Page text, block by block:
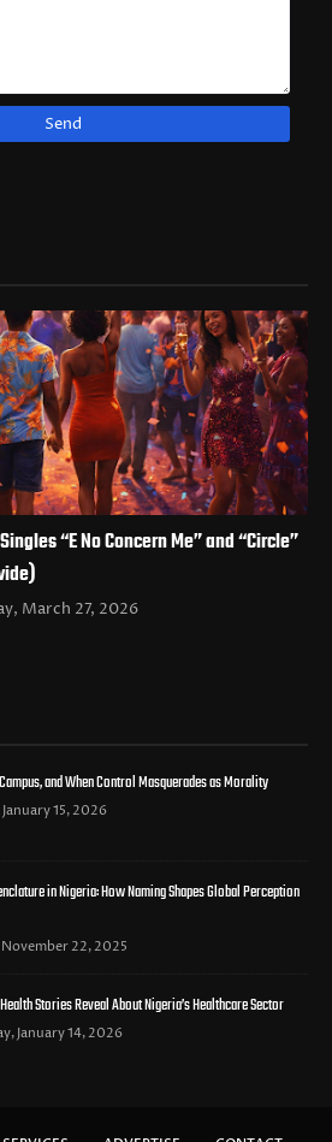
“E No Concern Me” and “Circle”
March 27, 2026
and When Control Masquerades as Morality
15, 2026
in Nigeria: How Naming Shapes Global Perception
22, 2025
Stories Reveal About Nigeria’s Healthcare Sector
January 14, 2026